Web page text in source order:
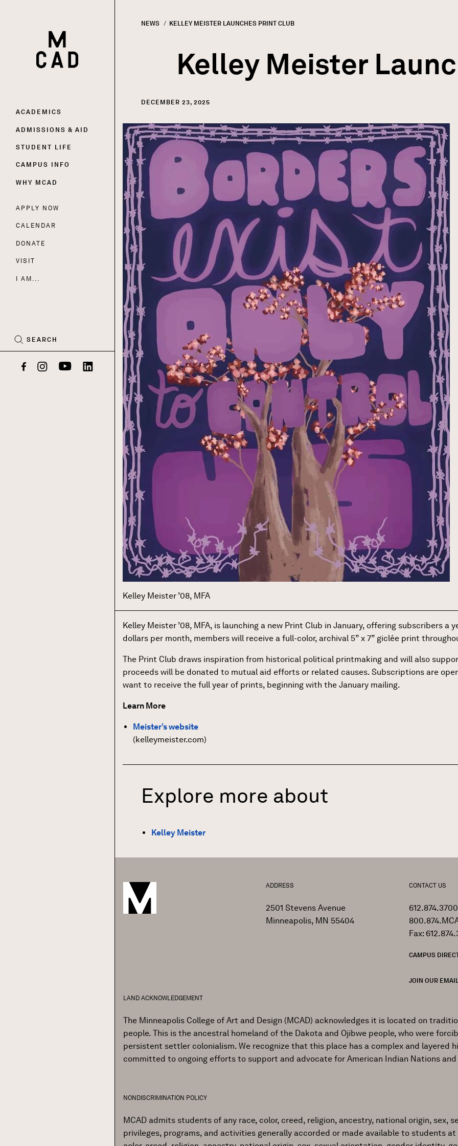
HOME | MINNEAPOLIS COLLEGE OF ART AND DESIGN
Main
navigation
ACADEMICS
ADMISSIONS & AID
STUDENT LIFE
CAMPUS INFO
WHY MCAD
Utility
Nav
APPLY NOW
CALENDAR
DONATE
VISIT
I AM...
SEARCH
FacebookInstagramYouTubeLinkedIn
Breadcrumb
NEWS CURRENT:
KELLEY MEISTER LAUNCHES PRINT CLUB
Kelley Meister
DECEMBER 23, 2025
Image
Kelley Meister ’08, MFA
Kelley Meister ’08, MFA, is launching a new Print Club in January, offering subscribers
dollars per month, members will receive a full-color, archival 5” x 7” giclée print
The Print Club draws inspiration from historical political printmaking and will also
proceeds will be donated to mutual aid efforts or related causes. Subscriptions are
want to receive the full year of prints, beginning with the January mailing.
Learn More
Meister’s website
(kelleymeister.com)
Explore more about
Kelley Meister
ADDRESS
2501 Stevens Avenue
Minneapolis, MN 55404
CONTACT US
612.874.3700
Fax:
CAMPUS
JOIN OUR
LAND ACKNOWLEDGEMENT
The Minneapolis College of Art and Design (MCAD) acknowledges it is located on
people. This is the ancestral homeland of the Dakota and Ojibwe people, who were
persistent settler colonialism. We recognize that this place has a complex and layered
committed to ongoing efforts to support and advocate for American Indian Nations and
NONDISCRIMINATION POLICY
MCAD admits students of any race, color, creed, religion, ancestry, national origin,
privileges, programs, and activities generally accorded or made available to students